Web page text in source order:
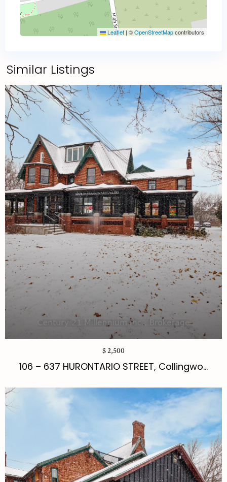
Leaflet | ©OpenStreetMapcontributors
Similar Listings
$ 2,500
106 – 637 HURONTARIO STREET, Collingwo...